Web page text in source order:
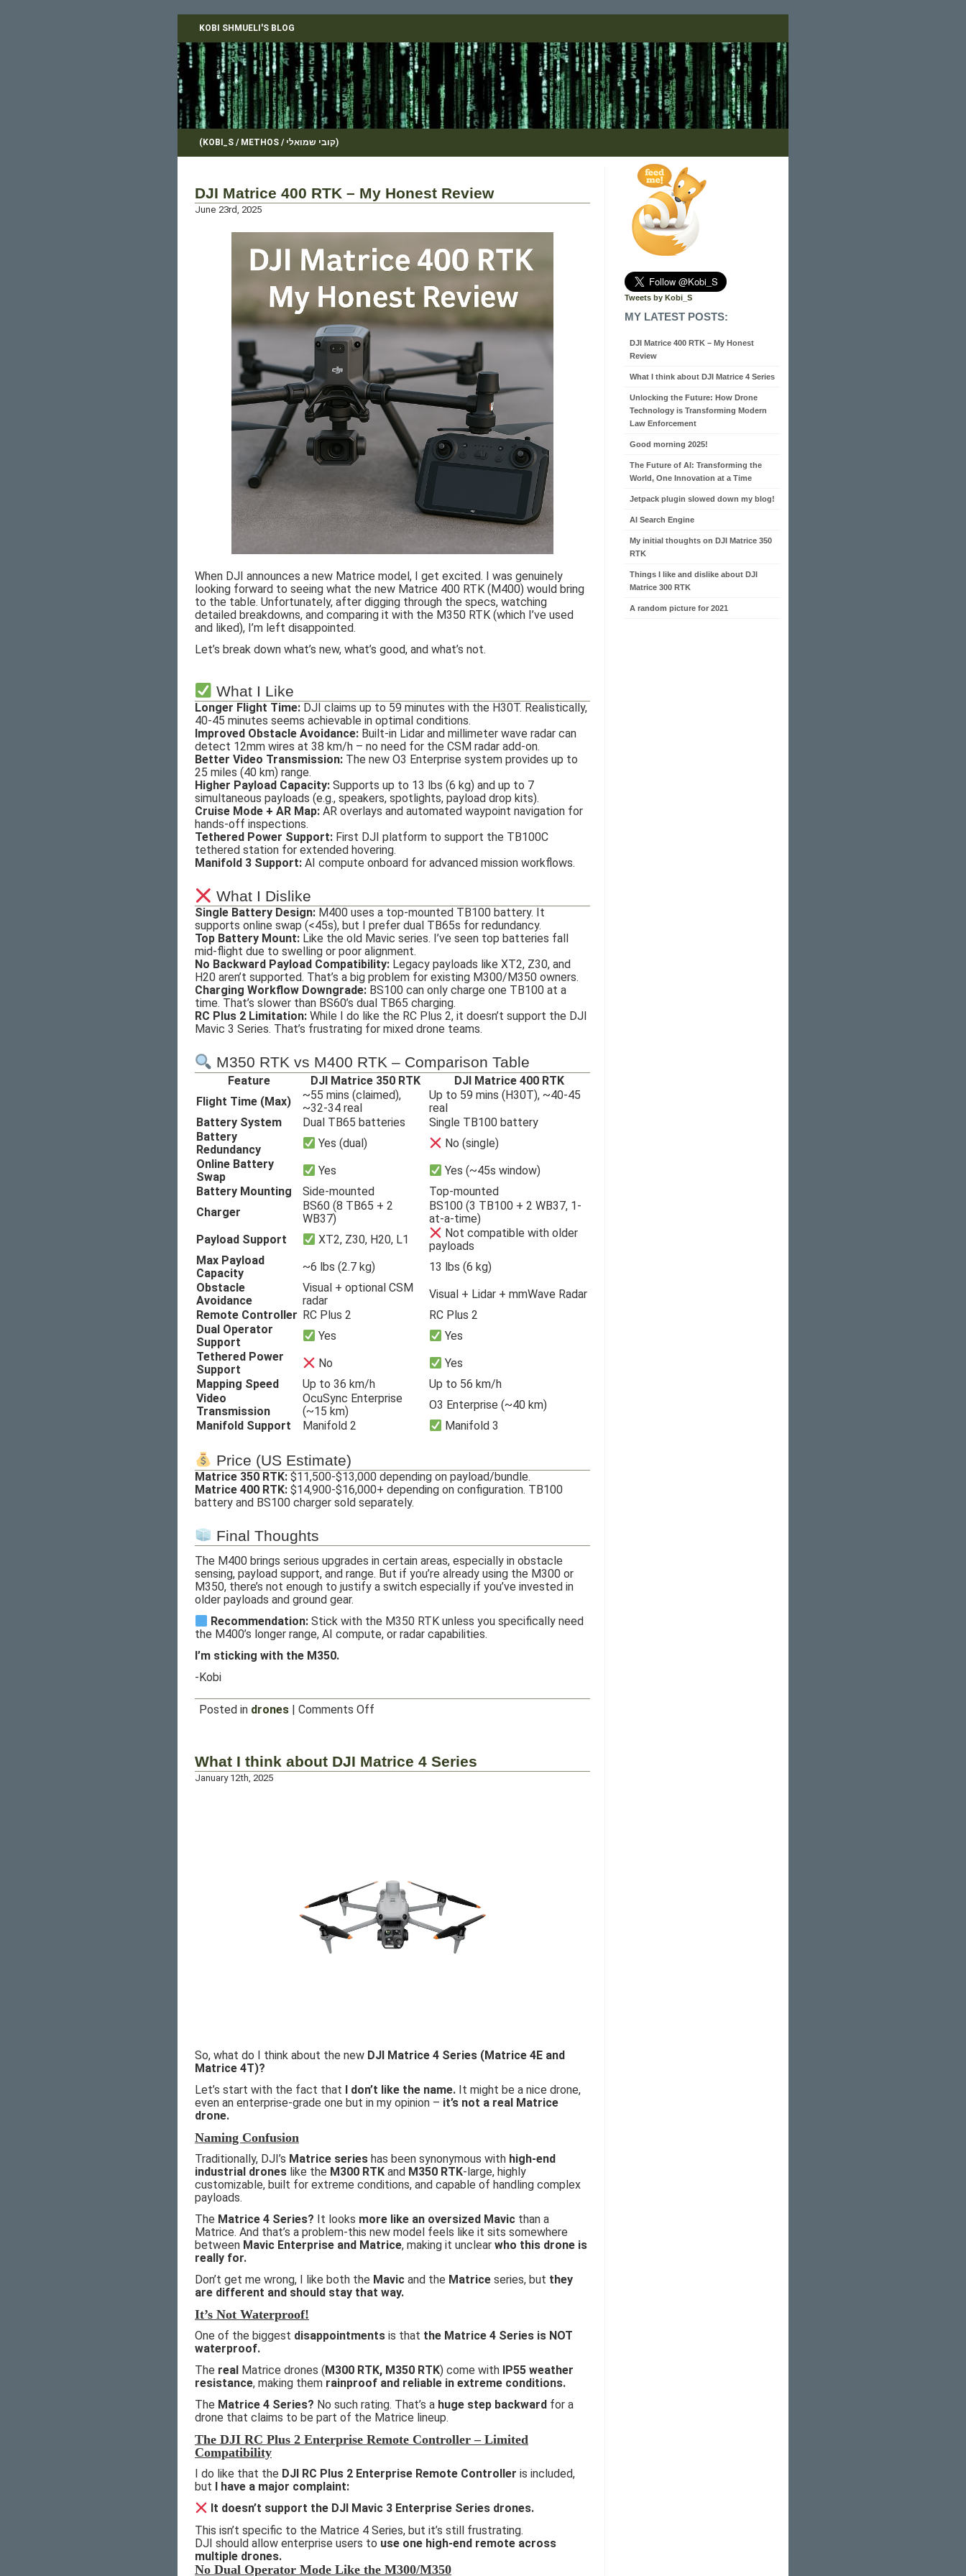
KOBI SHMUELI'S BLOG
(KOBI_S / METHOS / קובי שמואלי)
DJI Matrice 400 RTK – My Honest Review
June 23rd, 2025
When DJI announces a new Matrice model, I get excited. I was genuinely
looking forward to seeing what the new Matrice 400 RTK (M400) would bring
to the table. Unfortunately, after digging through the specs, watching
detailed breakdowns, and comparing it with the M350 RTK (which I’ve used
and liked), I’m left disappointed.
Let’s break down what’s new, what’s good, and what’s not.
What I Like
Longer Flight Time: DJI claims up to 59 minutes with the H30T. Realistically,
40-45 minutes seems achievable in optimal conditions.
Improved Obstacle Avoidance: Built-in Lidar and millimeter wave radar can
detect 12mm wires at 38 km/h – no need for the CSM radar add-on.
Better Video Transmission: The new O3 Enterprise system provides up to
25 miles (40 km) range.
Higher Payload Capacity: Supports up to 13 lbs (6 kg) and up to 7
simultaneous payloads (e.g., speakers, spotlights, payload drop kits).
Cruise Mode + AR Map: AR overlays and automated waypoint navigation for
hands-off inspections.
Tethered Power Support: First DJI platform to support the TB100C
tethered station for extended hovering.
Manifold 3 Support: AI compute onboard for advanced mission workflows.
What I Dislike
Single Battery Design: M400 uses a top-mounted TB100 battery. It
supports online swap (<45s), but I prefer dual TB65s for redundancy.
Top Battery Mount: Like the old Mavic series. I’ve seen top batteries fall
mid-flight due to swelling or poor alignment.
No Backward Payload Compatibility: Legacy payloads like XT2, Z30, and
H20 aren’t supported. That’s a big problem for existing M300/M350 owners.
Charging Workflow Downgrade: BS100 can only charge one TB100 at a
time. That’s slower than BS60’s dual TB65 charging.
RC Plus 2 Limitation: While I do like the RC Plus 2, it doesn’t support the DJI
Mavic 3 Series. That’s frustrating for mixed drone teams.
M350 RTK vs M400 RTK – Comparison Table
Feature DJI Matrice 350 RTK
DJI Matrice 400 RTK
Flight Time (Max)
~55 mins (claimed),
~32-34 real
Up to 59 mins (H30T), ~40-45
real
Battery System
Dual TB65 batteries
Single TB100 battery
Battery
Redundancy
Yes (dual)
No (single)
Online Battery
Swap
Yes
Yes (~45s window)
Battery Mounting
Side-mounted
Top-mounted
Charger
BS60 (8 TB65 + 2
WB37)
BS100 (3 TB100 + 2 WB37, 1-
at-a-time)
Payload Support
XT2, Z30, H20, L1
Not compatible with older
payloads
Max Payload
Capacity
~6 lbs (2.7 kg)
13 lbs (6 kg)
Obstacle
Avoidance
Visual + optional CSM
radar
Visual + Lidar + mmWave Radar
Remote Controller RC Plus 2
RC Plus 2
Dual Operator
Support
Yes
Yes
Tethered Power
Support
No
Yes
Mapping Speed
Up to 36 km/h
Up to 56 km/h
Video
Transmission
OcuSync Enterprise
(~15 km)
O3 Enterprise (~40 km)
Manifold Support
Manifold 2 Manifold 3
Price (US Estimate)
Matrice 350 RTK: $11,500-$13,000 depending on payload/bundle.
Matrice 400 RTK: $14,900-$16,000+ depending on configuration. TB100
battery and BS100 charger sold separately.
Final Thoughts
The M400 brings serious upgrades in certain areas, especially in obstacle
sensing, payload support, and range. But if you’re already using the M300 or
M350, there’s not enough to justify a switch especially if you’ve invested in
older payloads and ground gear.
Recommendation: Stick with the M350 RTK unless you specifically need
the M400’s longer range, AI compute, or radar capabilities.
I’m sticking with the M350.
-Kobi
Posted in drones Comments Off
RTK
–
What I think about DJI Matrice 4 Series
January 12th, 2025
So, what do I think about the new DJI Matrice 4 Series (Matrice 4E and
Matrice 4T)?
Let’s start with the fact that
I don’t like the name. It might be a nice drone,
even an enterprise-grade one but in my opinion – it’s not a real Matrice
drone.
Naming Confusion
Traditionally, DJI’s Matrice series has been synonymous with high-end
industrial drones like the M300 RTK and M350 RTK-large, highly
customizable, built for extreme conditions, and capable of handling complex
payloads.
The Matrice 4 Series? It looks more like an oversized Mavic than a
Matrice. And that’s a problem-this new model feels like it sits somewhere
between Mavic Enterprise and Matrice, making it unclear who this drone is
really for.
Don’t get me wrong, I like both the Mavic and the Matrice series, but they
are different and should stay that way.
It’s Not Waterproof!
One of the biggest disappointments is that the Matrice 4 Series is NOT
waterproof.
The real Matrice drones ( M300 RTK, M350 RTK) come with IP55 weather
resistance, making them rainproof and reliable in extreme conditions.
The Matrice 4 Series? No such rating. That’s a huge step backward for a
drone that claims to be part of the Matrice lineup.
The DJI RC Plus 2 Enterprise Remote Controller – Limited
Compatibility
I do like that the DJI RC Plus 2 Enterprise Remote Controller is included,
but
I have a major complaint:
It doesn’t support the DJI Mavic 3 Enterprise Series drones.
This isn’t specific to the Matrice 4 Series, but it’s still frustrating.
DJI should allow enterprise users to use one high-end remote across
multiple drones.
No Dual Operator Mode Like the M300/M350
Tweets by Kobi_S
MY LATEST POSTS:
DJI Matrice 400 RTK – My Honest
Review
What I think about DJI Matrice 4 Series
Unlocking the Future: How Drone
Technology is Transforming Modern
Law Enforcement
Good morning 2025!
The Future of AI: Transforming the
World, One Innovation at a Time
Jetpack plugin slowed down my blog!
AI Search Engine
My initial thoughts on DJI Matrice 350
RTK
Things I like and dislike about DJI
Matrice 300 RTK
A random picture for 2021